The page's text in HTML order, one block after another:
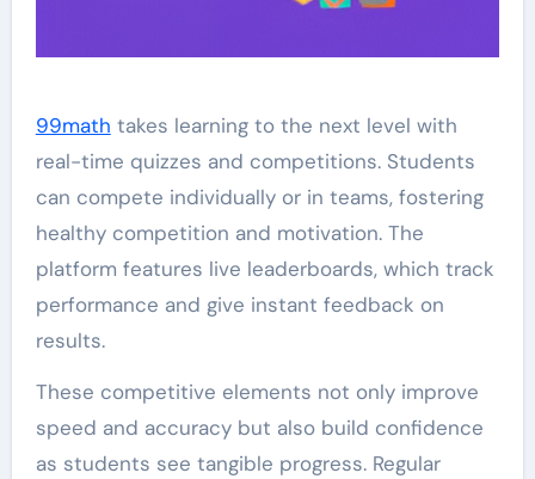
99math takes learning to the next level with
real-time quizzes and competitions. Students
can compete individually or in teams, fostering
healthy competition and motivation. The
platform features live leaderboards, which track
performance and give instant feedback on
results.
These competitive elements not only improve
speed and accuracy but also build confidence
as students see tangible progress. Regular